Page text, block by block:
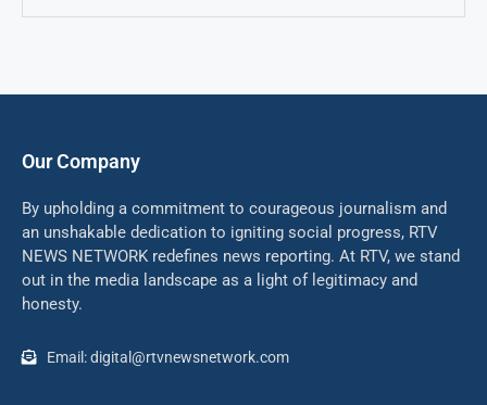
Our Company
By upholding a commitment to courageous journalism and
an unshakable dedication to igniting social progress, RTV
NEWS NETWORK redefines news reporting. At RTV, we stand
out in the media landscape as a light of legitimacy and
honesty.
Email: digital@rtvnewsnetwork.com